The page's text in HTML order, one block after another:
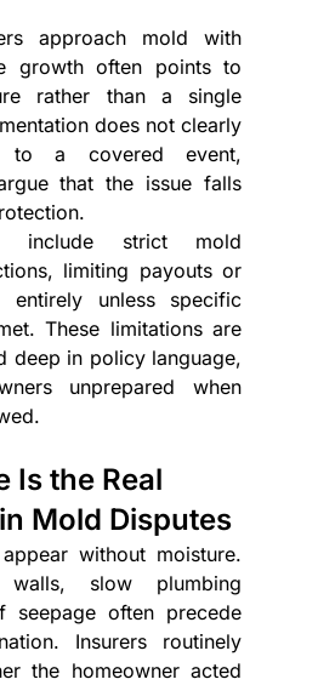
approach mold with
growth often points to
rather than a single
does not clearly
to a covered event,
that the issue falls
include strict mold
limiting payouts or
entirely unless specific
These limitations are
deep in policy language,
unprepared when
Is the Real
Mold Disputes
without moisture.
walls, slow plumbing
seepage often precede
Insurers routinely
the homeowner acted